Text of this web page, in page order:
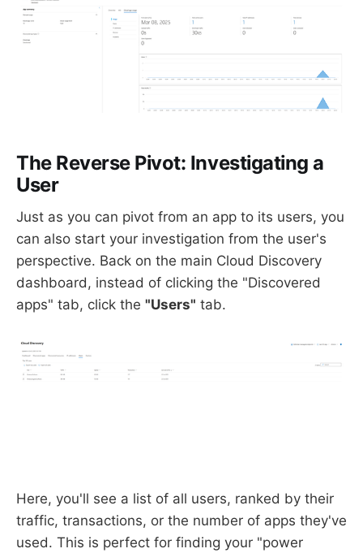
The Reverse Pivot: Investigating a
User
Just as you can pivot from an app to its users, you
can also start your investigation from the user's
perspective. Back on the main Cloud Discovery
dashboard, instead of clicking the "Discovered
apps" tab, click the "Users" tab.
Here, you'll see a list of all users, ranked by their
traffic, transactions, or the number of apps they've
used. This is perfect for finding your "power